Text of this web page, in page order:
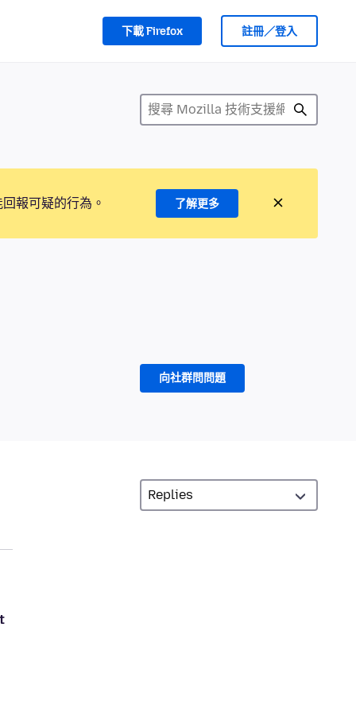
下載 Firefox 註冊／登入
報可疑的行為。 了解更多
向社群問問題